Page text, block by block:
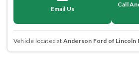
Email Us
Call
Vehicle located at Anderson Ford of Lincoln